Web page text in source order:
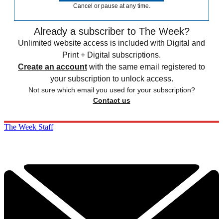
Cancel or pause at any time.
Already a subscriber to The Week?
Unlimited website access is included with Digital and
Print + Digital subscriptions.
Create an account with the same email registered to
your subscription to unlock access.
Not sure which email you used for your subscription?
Contact us
The Week Staff